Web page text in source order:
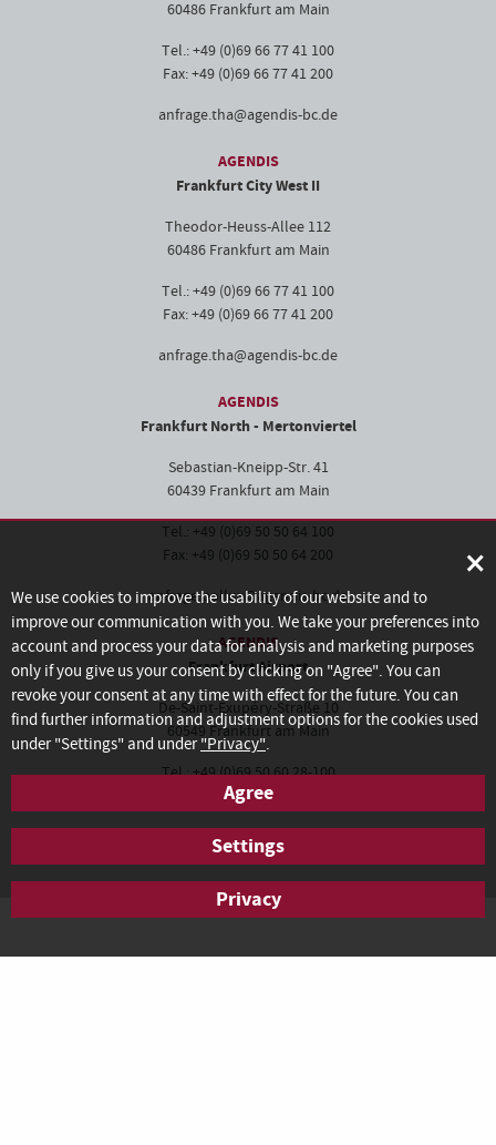
60486 Frankfurt am Main
Tel.: +49 (0)69 66 77 41 100
Fax: +49 (0)69 66 77 41 200
anfrage.tha@agendis-bc.de
AGENDIS
Frankfurt City West II
Theodor-Heuss-Allee 112
60486 Frankfurt am Main
Tel.: +49 (0)69 66 77 41 100
Fax: +49 (0)69 66 77 41 200
anfrage.tha@agendis-bc.de
AGENDIS
Frankfurt North - Mertonviertel
Sebastian-Kneipp-Str. 41
60439 Frankfurt am Main
Tel.: +49 (0)69 50 50 64 100
Fax: +49 (0)69 50 50 64 200
anfrage.pollux@agendis-bc.de
AGENDIS
Frankfurt Airport
De-Saint-Exupéry-Straße 10
60549 Frankfurt am Main
Tel.: +49 (0)69 50 60 28-100
Fax: +49 (0)69 50 60 28-200
anfrage.frankfurt@agendis-bc.de
×
We use cookies to improve the usability of our website and to
improve our communication with you. We take your preferences into
account and process your data for analysis and marketing purposes
only if you give us your consent by clicking on "Agree". You can
revoke your consent at any time with effect for the future. You can
find further information and adjustment options for the cookies used
under "Settings" and under"Privacy".
Agree
Settings
Privacy